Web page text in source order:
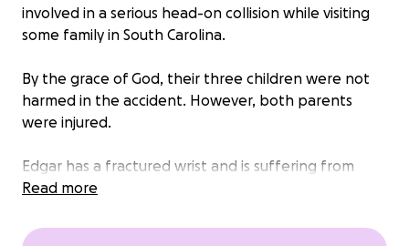
involved in a serious head-on collision while visiting
some family in South Carolina.
By the grace of God, their three children were not
harmed in the accident. However, both parents
were injured.
Edgar has a fractured wrist and is suffering from
internal bleeding due to a ruptured intestine. He
potential third one down the road. We have already
Read more